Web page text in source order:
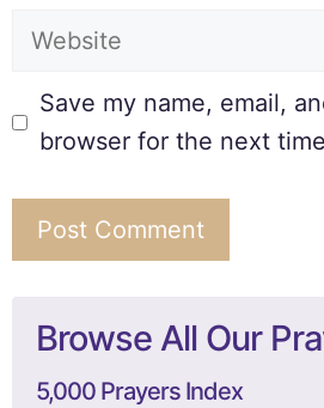
Save my name, email,
browser for the next
Browse All Our
5,000 Prayers Index